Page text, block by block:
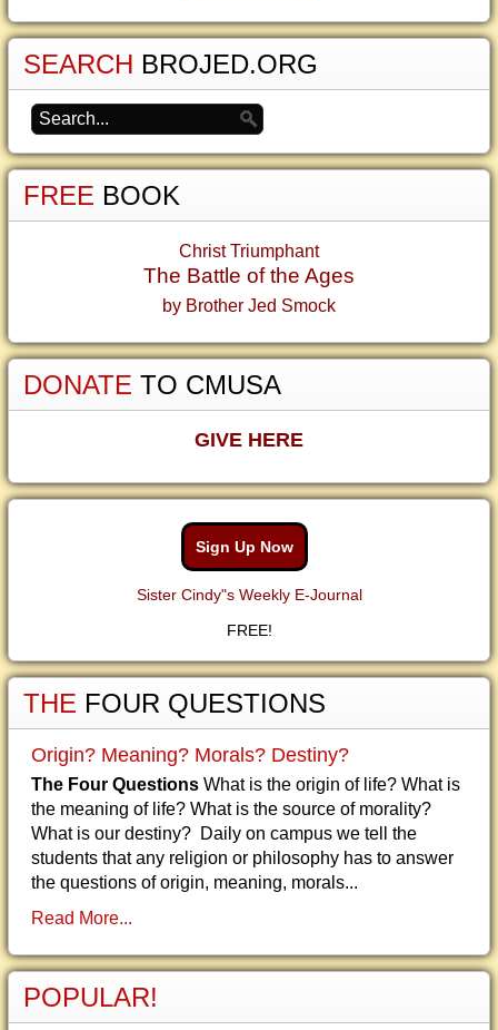
SEARCH BROJED.ORG
FREE BOOK
Christ Triumphant
The Battle of the Ages
by Brother Jed Smock
DONATE TO CMUSA
GIVE HERE
Sign Up Now
Sister Cindy"s Weekly E-Journal
FREE!
THE FOUR QUESTIONS
Origin? Meaning? Morals? Destiny?
The Four Questions What is the origin of life? What is
the meaning of life? What is the source of morality?
What is our destiny? Daily on campus we tell the
students that any religion or philosophy has to answer
the questions of origin, meaning, morals...
Read More...
POPULAR!